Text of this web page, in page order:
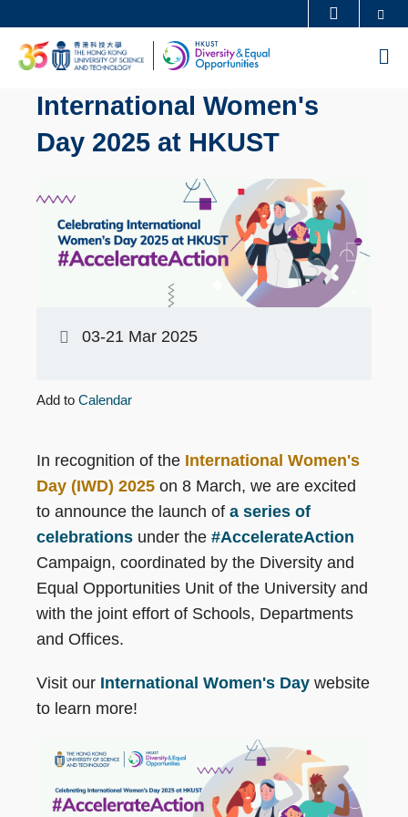
main
UNIVERSITY NEWS ACADEMIC DEPARTMENTS A-Z
MAP & DIRECTIONS CAREERS AT HKUST
FACULTY PROFILES ABOUT HKUST
International Women's
Day 2025 at HKUST
03-21 Mar 2025
Add to Calendar
In recognition of the International Women's
Day (IWD) 2025 on 8 March, we are excited
to announce the launch of a series of
celebrations under the #AccelerateAction
Campaign, coordinated by the Diversity and
Equal Opportunities Unit of the University and
with the joint effort of Schools, Departments
and Offices.
Visit our International Women's Day website
to learn more!